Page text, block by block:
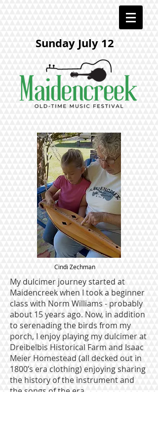
Sunday July 12
Cindi Zechman
My dulcimer journey started at
Maidencreek when I took a beginner
class with Norm Williams - probably
about 15 years ago. Now, in addition
to serenading the birds from my
porch, I enjoy playing my dulcimer at
Dreibelbis Historical Farm and Isaac
Meier Homestead (all decked out in
1800’s era clothing) enjoying sharing
the history of the instrument and
the songs of the era.